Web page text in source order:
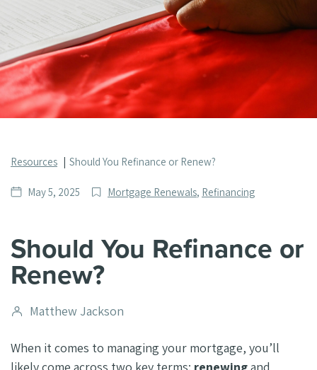
Resources Should You Refinance or Renew?
Date
May 5, 2025
Post
Mortgage Renewals, Refinancing
Should You Refinance or
Renew?
Post
Matthew Jackson
When it comes to managing your mortgage, you’ll